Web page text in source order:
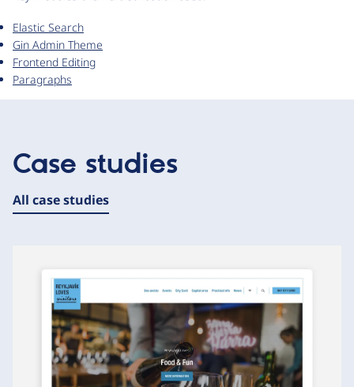
Elastic Search
Gin Admin Theme
Frontend Editing
Paragraphs
Case studies
All case studies